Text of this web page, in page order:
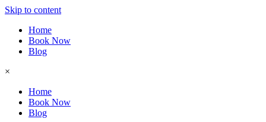
Skip to content
Home
Book Now
Blog
×
Home
Book Now
Blog